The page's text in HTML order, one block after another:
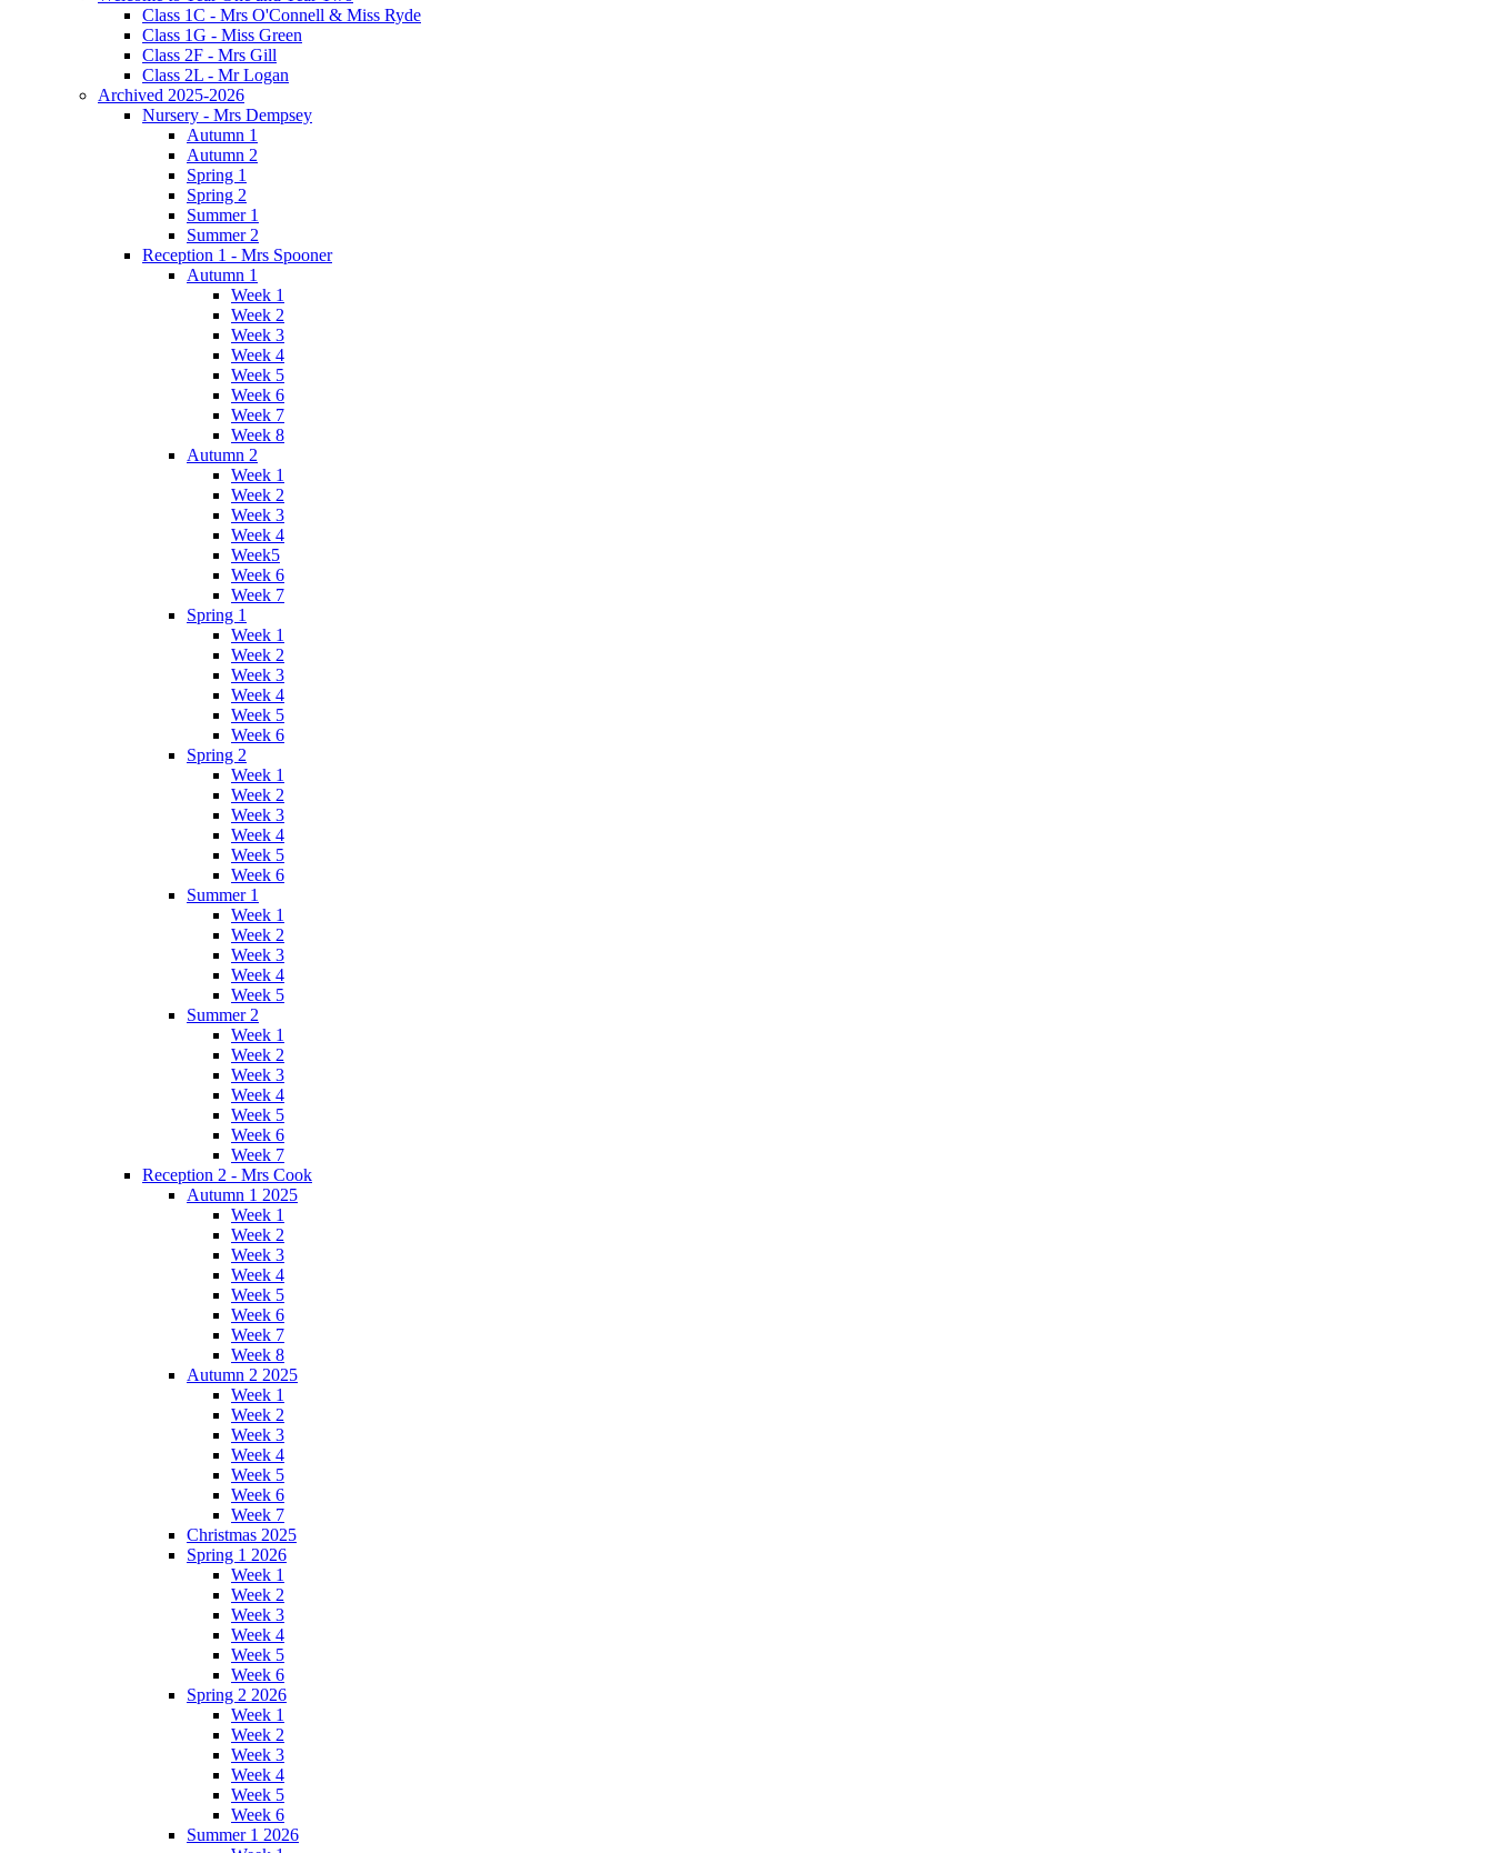
Class 1C - Mrs O'Connell & Miss Ryde
Class 1G - Miss Green
Class 2F - Mrs Gill
Class 2L - Mr Logan
Archived 2025-2026
Nursery - Mrs Dempsey
Autumn 1
Autumn 2
Spring 1
Spring 2
Summer 1
Summer 2
Reception 1 - Mrs Spooner
Autumn 1
Week 1
Week 2
Week 3
Week 4
Week 5
Week 6
Week 7
Week 8
Autumn 2
Week 1
Week 2
Week 3
Week 4
Week5
Week 6
Week 7
Spring 1
Week 1
Week 2
Week 3
Week 4
Week 5
Week 6
Spring 2
Week 1
Week 2
Week 3
Week 4
Week 5
Week 6
Summer 1
Week 1
Week 2
Week 3
Week 4
Week 5
Summer 2
Week 1
Week 2
Week 3
Week 4
Week 5
Week 6
Week 7
Reception 2 - Mrs Cook
Autumn 1 2025
Week 1
Week 2
Week 3
Week 4
Week 5
Week 6
Week 7
Week 8
Autumn 2 2025
Week 1
Week 2
Week 3
Week 4
Week 5
Week 6
Week 7
Christmas 2025
Spring 1 2026
Week 1
Week 2
Week 3
Week 4
Week 5
Week 6
Spring 2 2026
Week 1
Week 2
Week 3
Week 4
Week 5
Week 6
Summer 1 2026